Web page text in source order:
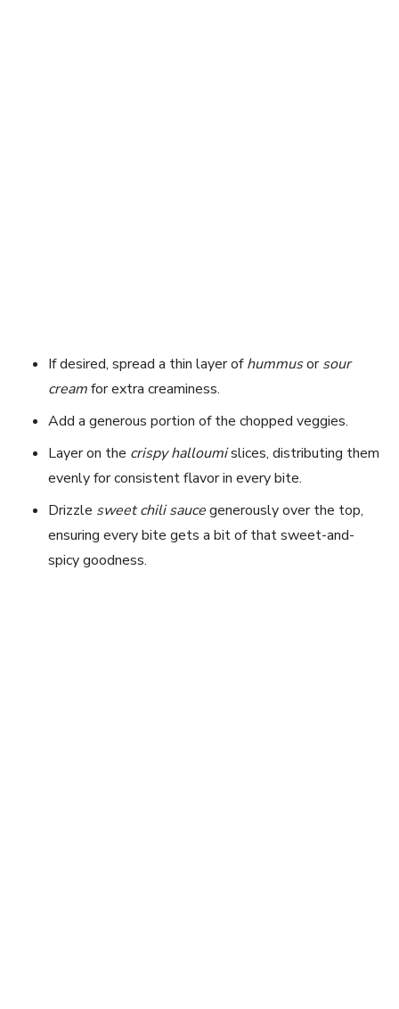
If desired, spread a thin layer ofhummusorsour
creamfor extra creaminess.
Add a generous portion of the chopped veggies.
Layer on the crispy halloumislices, distributing them
evenly for consistent flavor in every bite.
Drizzle sweet chili saucegenerously over the top,
ensuring every bite gets a bit of that sweet-and-
spicy goodness.